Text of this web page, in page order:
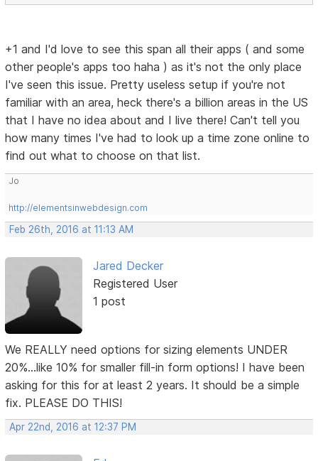
+1 and I'd love to see this span all their apps ( and some
other people's apps too haha ) as it's not the only place
I've seen this issue. Pretty useless setup if you're not
familiar with an area, heck there's a billion areas in the US
that I have no idea about and I live there! Can't tell you
how many times I've had to look up a time zone online to
find out what to choose on that list.
Jo
http://elementsinwebdesign.com
Feb 26th, 2016 at 11:13 AM
Jared Decker
Registered User
1 post
We REALLY need options for sizing elements UNDER
20%...like 10% for smaller fill-in form options! I have been
asking for this for at least 2 years. It should be a simple
fix. PLEASE DO THIS!
Apr 22nd, 2016 at 12:37 PM